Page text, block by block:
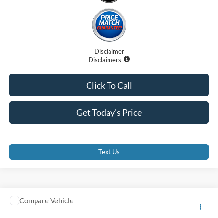
Disclaimer
Disclaimers
Get Today's Price
Click To Call
Text Us
2025Ford Medium Duty F-750
Compare Vehicle